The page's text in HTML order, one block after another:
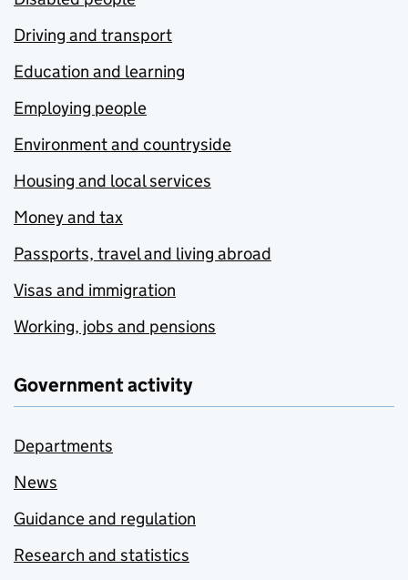
Driving and transport
Education and learning
Employing people
Environment and countryside
Housing and local services
Money and tax
Passports, travel and living abroad
Visas and immigration
Working, jobs and pensions
Government activity
Departments
News
Guidance and regulation
Research and statistics